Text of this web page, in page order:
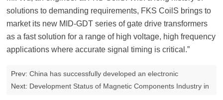
solutions to demanding requirements, FKS CoilS brings to
market its new MID-GDT series of gate drive transformers
as a fast solution for a range of high voltage, high frequency
applications where accurate signal timing is critical.”
Prev:China has successfully developed an electronic
transformer tester
Next: Development Status of Magnetic Components Industry in